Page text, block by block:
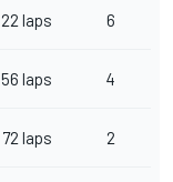
22 laps 6
56 laps 4
72 laps 2